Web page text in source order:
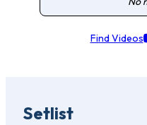
Find Videos
Setlist